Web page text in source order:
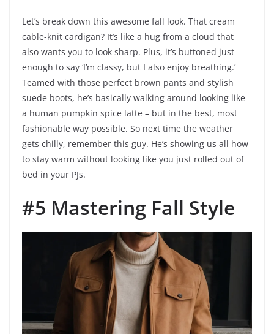
Let’s break down this awesome fall look. That cream
cable-knit cardigan? It’s like a hug from a cloud that
also wants you to look sharp. Plus, it’s buttoned just
enough to say ‘I’m classy, but I also enjoy breathing.’
Teamed with those perfect brown pants and stylish
suede boots, he’s basically walking around looking like
a human pumpkin spice latte – but in the best, most
fashionable way possible. So next time the weather
gets chilly, remember this guy. He’s showing us all how
to stay warm without looking like you just rolled out of
bed in your PJs.
#5 Mastering Fall Style